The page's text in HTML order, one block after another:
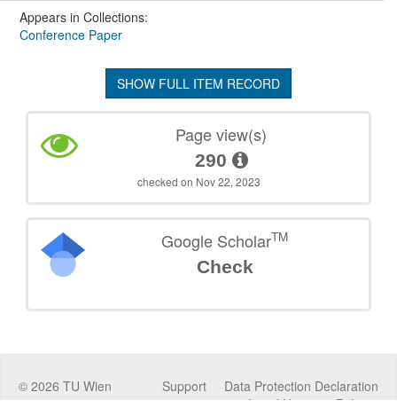
Appears in Collections:
Conference Paper
SHOW FULL ITEM RECORD
Page view(s)
290
checked on Nov 22, 2023
Google ScholarTM
Check
© 2026 TU Wien Data Protection Declaration
Support
Policies
Legal Notice